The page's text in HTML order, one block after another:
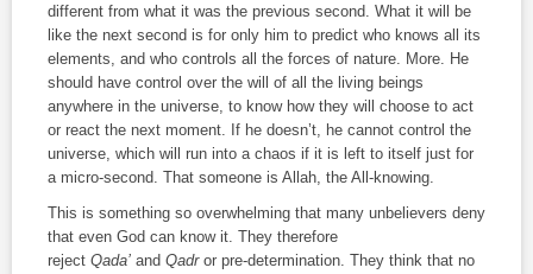
different from what it was the previous second. What it will be
like the next second is for only him to predict who knows all its
elements, and who controls all the forces of nature. More. He
should have control over the will of all the living beings
anywhere in the universe, to know how they will choose to act
or react the next moment. If he doesn’t, he cannot control the
universe, which will run into a chaos if it is left to itself just for
a micro-second. That someone is Allah, the All-knowing.
This is something so overwhelming that many unbelievers deny
that even God can know it. They therefore
reject Qada’ and Qadr or pre-determination. They think that no